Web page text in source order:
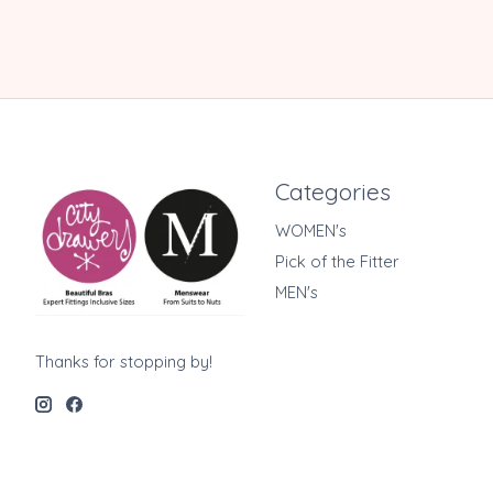
Thanks for stopping by!
Categories
WOMEN's
Pick of the Fitter
MEN's